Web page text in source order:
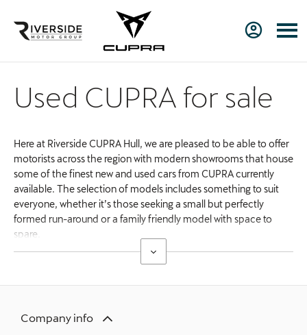
Used CUPRA for sale
Here at Riverside CUPRA Hull, we are pleased to be able to offer
motorists across the region with modern showrooms that house
some of the finest new and used cars from CUPRA currently
available. The selection of models includes something to suit
everyone, whether it’s those seeking a small but perfectly
formed run-around or a family friendly model with space to
spare.
Company info